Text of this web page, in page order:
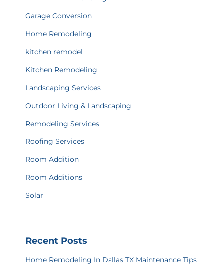
Garage Conversion
Home Remodeling
kitchen remodel
Kitchen Remodeling
Landscaping Services
Outdoor Living & Landscaping
Remodeling Services
Roofing Services
Room Addition
Room Additions
Solar
Recent Posts
Home Remodeling In Dallas TX Maintenance Tips